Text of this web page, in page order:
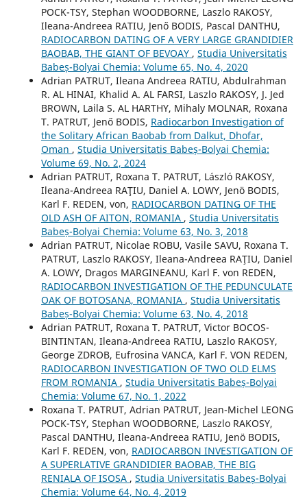
POCK-TSY, Stephan WOODBORNE, Laszlo RAKOSY,
Ileana-Andreea RATIU, Jenő BODIS, Pascal DANTHU,
RADIOCARBON DATING OF A VERY LARGE GRANDIDIER
BAOBAB, THE GIANT OF BEVOAY , Studia Universitatis
Babeș-Bolyai Chemia: Volume 65, No. 4, 2020
Adrian PATRUT, Ileana Andreea RATIU, Abdulrahman
R. AL HINAI, Khalid A. AL FARSI, Laszlo RAKOSY, J. Jed
BROWN, Laila S. AL HARTHY, Mihaly MOLNAR, Roxana
T. PATRUT, Jenő BODIS, Radiocarbon Investigation of
the Solitary African Baobab from Dalkut, Dhofar,
Oman , Studia Universitatis Babeș-Bolyai Chemia:
Volume 69, No. 2, 2024
Adrian PATRUT, Roxana T. PATRUT, László RAKOSY,
Ileana-Andreea RAŢIU, Daniel A. LOWY, Jenö BODIS,
Karl F. REDEN, von, RADIOCARBON DATING OF THE
OLD ASH OF AITON, ROMANIA , Studia Universitatis
Babeș-Bolyai Chemia: Volume 63, No. 3, 2018
Adrian PATRUT, Nicolae ROBU, Vasile SAVU, Roxana T.
PATRUT, Laszlo RAKOSY, Ileana-Andreea RAŢIU, Daniel
A. LOWY, Dragos MARGINEANU, Karl F. von REDEN,
RADIOCARBON INVESTIGATION OF THE PEDUNCULATE
OAK OF BOTOSANA, ROMANIA , Studia Universitatis
Babeș-Bolyai Chemia: Volume 63, No. 4, 2018
Adrian PATRUT, Roxana T. PATRUT, Victor BOCOS-
BINTINTAN, Ileana-Andreea RATIU, Laszlo RAKOSY,
George ZDROB, Eufrosina VANCA, Karl F. VON REDEN,
RADIOCARBON INVESTIGATION OF TWO OLD ELMS
FROM ROMANIA , Studia Universitatis Babeș-Bolyai
Chemia: Volume 67, No. 1, 2022
Roxana T. PATRUT, Adrian PATRUT, Jean-Michel LEONG
POCK-TSY, Stephan WOODBORNE, Laszlo RAKOSY,
Pascal DANTHU, Ileana-Andreea RATIU, Jenö BODIS,
Karl F. REDEN, von, RADIOCARBON INVESTIGATION OF
A SUPERLATIVE GRANDIDIER BAOBAB, THE BIG
RENIALA OF ISOSA , Studia Universitatis Babeș-Bolyai
Chemia: Volume 64, No. 4, 2019